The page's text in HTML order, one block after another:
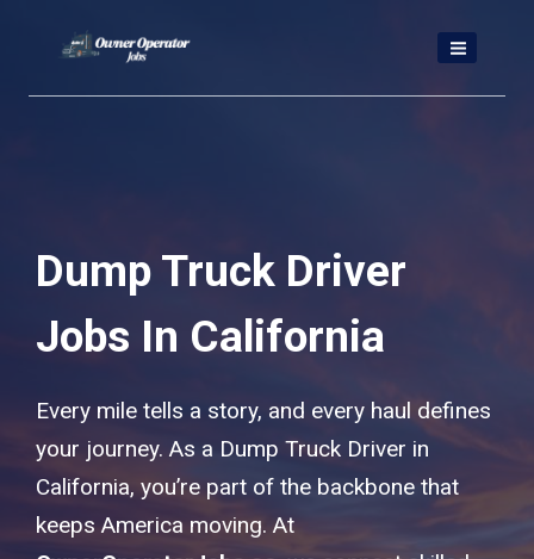
content
Dump Truck Driver
Jobs In California
Every mile tells a story, and every haul defines
your journey. As a Dump Truck Driver in
California, you’re part of the backbone that
keeps America moving. At